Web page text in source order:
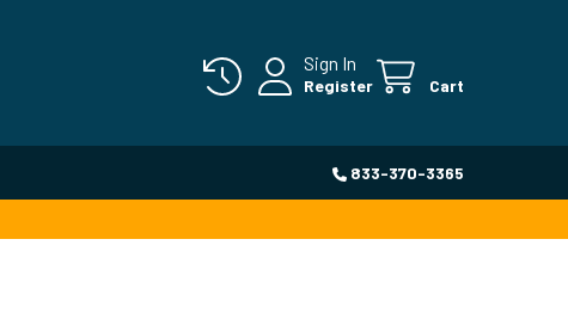
Sign In
Register Cart
833-370-3365